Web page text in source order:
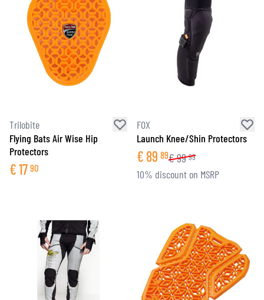
Trilobite
Flying Bats Air Wise Hip
Protectors
€17 90
FOX
Launch Knee/Shin Protectors
€ 89 89€99 99
10% discount on MSRP